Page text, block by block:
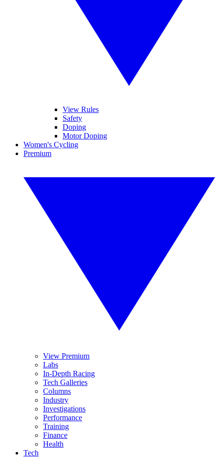
View Rules
Safety
Doping
Motor Doping
Women's Cycling
Premium
View Premium
Labs
In-Depth Racing
Tech Galleries
Columns
Industry
Investigations
Performance
Training
Finance
Health
Tech